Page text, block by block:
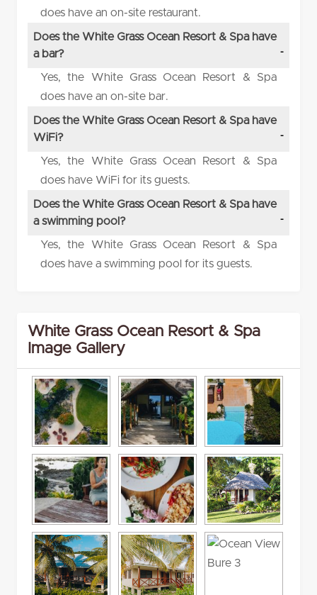
does have an on-site restaurant.
Does the White Grass Ocean Resort & Spa have
a bar?
Yes, the White Grass Ocean Resort & Spa
does have an on-site bar.
Does the White Grass Ocean Resort & Spa have
WiFi?
Yes, the White Grass Ocean Resort & Spa
does have WiFi for its guests.
Does the White Grass Ocean Resort & Spa have
a swimming pool?
Yes, the White Grass Ocean Resort & Spa
does have a swimming pool for its guests.
White Grass Ocean Resort & Spa
Image Gallery